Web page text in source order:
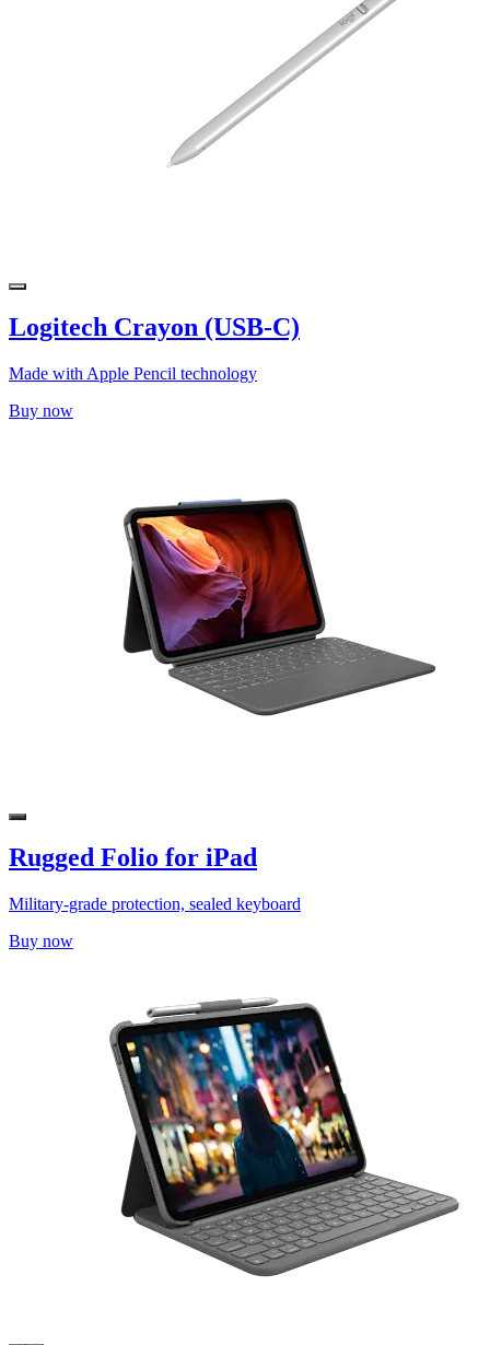
Logitech Crayon (USB-C)
Made with Apple Pencil technology
Buy now
Rugged Folio for iPad
Military-grade protection, sealed keyboard
Buy now